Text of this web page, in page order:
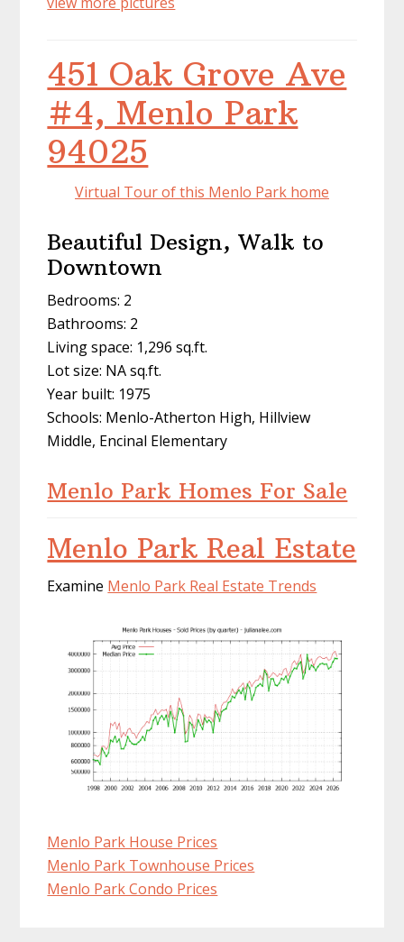
451 Oak Grove Ave
#4, Menlo Park
94025
Virtual Tour of this Menlo Park home
Beautiful Design, Walk to
Downtown
Bedrooms: 2
Bathrooms: 2
Living space: 1,296 sq.ft.
Lot size: NA sq.ft.
Year built: 1975
Schools: Menlo-Atherton High, Hillview
Middle, Encinal Elementary
Menlo Park Homes For Sale
Menlo Park Real Estate
Examine Menlo Park Real Estate Trends
Menlo Park House Prices
Menlo Park Townhouse Prices
Menlo Park Condo Prices